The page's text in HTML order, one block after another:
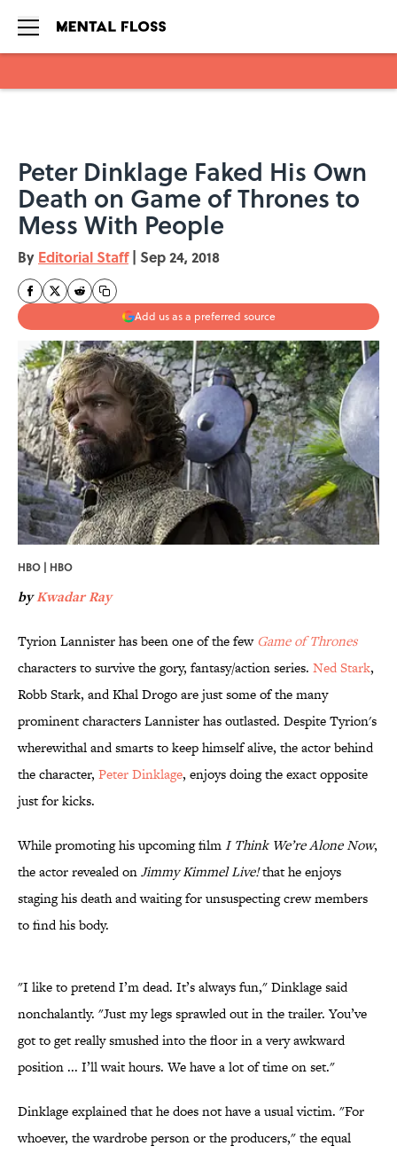
Peter Dinklage Faked His Own
Death on Game of Thrones to
Mess With People
By Editorial Staff | Sep 24, 2018
Add us as a preferred source
HBO | HBO
byKwadar Ray
Tyrion Lannister has been one of the fewGame of Thrones
characters to survive the gory, fantasy/action series. ​Ned Stark,
Robb Stark, and Khal Drogo are just some of the many
prominent characters Lannister has outlasted. Despite Tyrion's
wherewithal and smarts to keep himself alive, the actor behind
the character, ​Peter Dinklage, enjoys doing the exact opposite
just for kicks.
While promoting his upcoming filmI Think We’re Alone Now,
the actor revealed onJimmy Kimmel Live!that he enjoys
staging his death and waiting for unsuspecting crew members
to find his body.
"I like to pretend I’m dead. It’s always fun," Dinklage said
nonchalantly. "Just my legs sprawled out in the trailer. You’ve
got to get really smushed into the floor in a very awkward
position ... I’ll wait hours. We have a lot of time on set."
Dinklage explained that he does not have a usual victim. "For
whoever, the wardrobe person or the producers," the equal